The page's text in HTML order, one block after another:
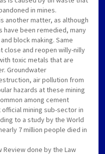
in mines.
another matter, as although
have been remedied, many
block making. Same
close and reopen willy-nilly
toxic metals that are
Groundwater
air pollution from
hazards at these mining
among cement
mining sub-sector in
to a study by the World
7 million people died in
Review done by the Law